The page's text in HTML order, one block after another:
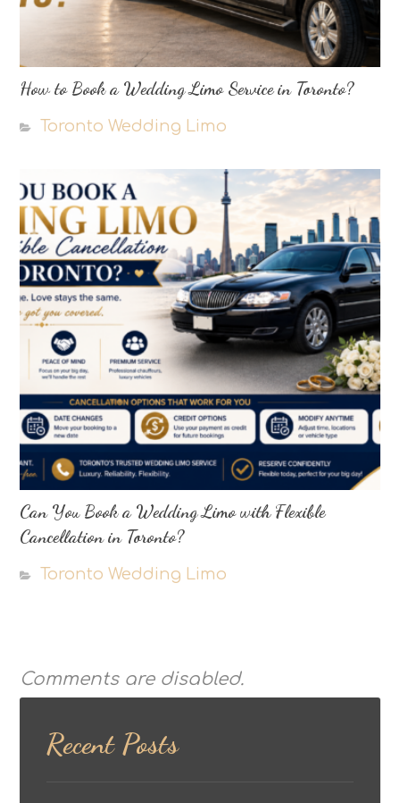
How to Book a Wedding Limo Service in Toronto?
Toronto Wedding Limo
Can You Book a Wedding Limo with Flexible
Cancellation in Toronto?
Toronto Wedding Limo
Comments are disabled.
Recent Posts